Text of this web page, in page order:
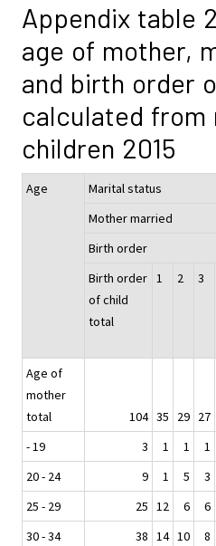
Appendix table
age of mother,
and birth order
calculated from
children 2015
Age
Marital status
Mother married
Birth order
Birth order
of child
total
1 2 3
Age of
mother
total
104 35 29 27
- 19
3 1 1 1
20 - 24
9 1 5 3
25 - 29
25 12 6 6
30 - 34
38 14 10 8